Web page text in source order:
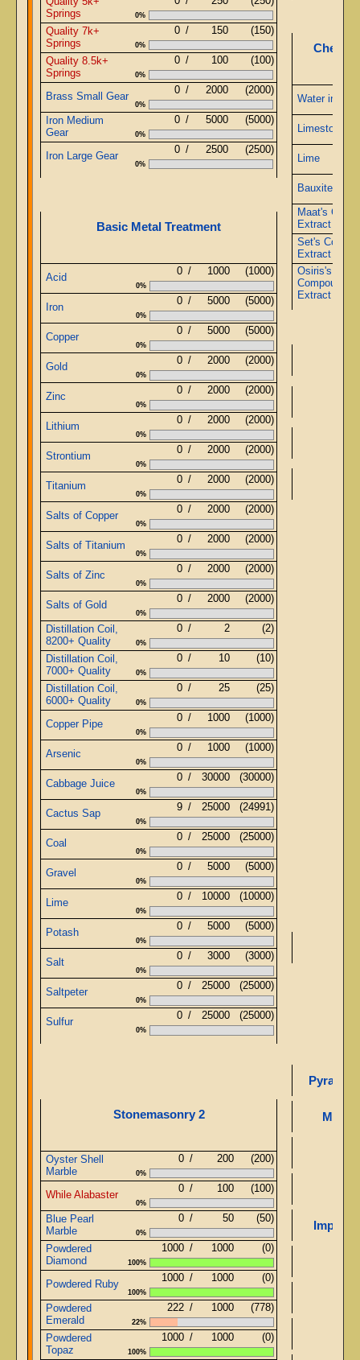
Springs
0%
Quality 7k+
Springs
0 / 150 (150)
0%
Quality 8.5k+
Springs
0 / 100 (100)
0%
Brass Small Gear
0 / 2000 (2000)
0%
Iron Medium
Gear
0 / 5000 (5000)
0%
Iron Large Gear
0 / 2500 (2500)
0%
Basic Metal Treatment
Acid
0 / 1000 (1000)
0%
Iron
0 / 5000 (5000)
0%
Copper
0 / 5000 (5000)
0%
Gold
0 / 2000 (2000)
0%
Zinc
0 / 2000 (2000)
0%
Lithium
0 / 2000 (2000)
0%
Strontium
0 / 2000 (2000)
0%
Titanium
0 / 2000 (2000)
0%
Salts of Copper
0 / 2000 (2000)
0%
Salts of Titanium
0 / 2000 (2000)
0%
Salts of Zinc
0 / 2000 (2000)
0%
Salts of Gold
0 / 2000 (2000)
0%
Distillation Coil,
8200+ Quality
0 / 2 (2)
0%
Distillation Coil,
7000+ Quality
0 / 10 (10)
0%
Distillation Coil,
6000+ Quality
0 / 25 (25)
0%
Copper Pipe
0 / 1000 (1000)
0%
Arsenic
0 / 1000 (1000)
0%
Cabbage Juice
0 / 30000 (30000)
0%
Cactus Sap
9 / 25000 (24991)
0%
Coal
0 / 25000 (25000)
0%
Gravel
0 / 5000 (5000)
0%
Lime
0 / 10000 (10000)
0%
Potash
0 / 5000 (5000)
0%
Salt
0 / 3000 (3000)
0%
Saltpeter
0 / 25000 (25000)
0%
Sulfur
0 / 25000 (25000)
0%
Stonemasonry 2
Oyster Shell
Marble
0 / 200 (200)
0%
While Alabaster
0 / 100 (100)
0%
Blue Pearl
Marble
0 / 50 (50)
0%
Powdered
Diamond
1000 / 1000 (0)
100%
Powdered Ruby
1000 / 1000 (0)
100%
Powdered
Emerald
222 / 1000 (778)
22%
Powdered
Topaz
1000 / 1000 (0)
100%
Water in
Limestone
Lime
Bauxite
Maat's
Extract
Set's
Extract
Osiris's
Compound
Extract
Pyramid